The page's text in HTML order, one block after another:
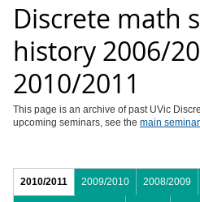
Discrete math
history 2006/
2010/2011
This page is an archive of past UVic
upcoming seminars, see the main
2010/2011 2009/2010 2008/2009